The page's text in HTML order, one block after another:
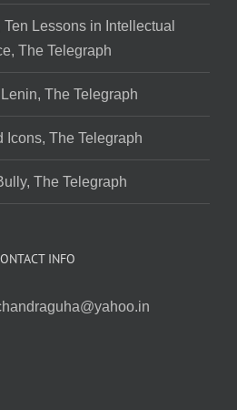
Lessons in Intellectual
The Telegraph
The Telegraph
Icons, The Telegraph
The Telegraph
INFO